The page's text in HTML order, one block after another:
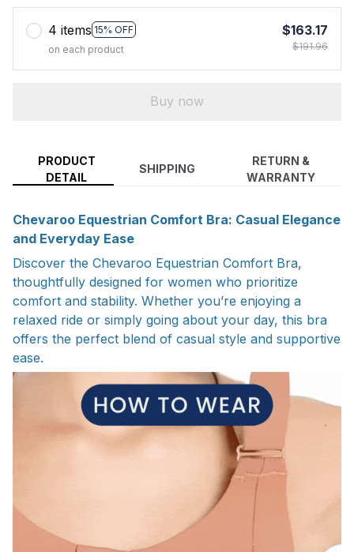
4 items 15% OFF
on each product
$163.17
$191.96
Buy now
PRODUCT
DETAIL
SHIPPING
RETURN &
WARRANTY
Chevaroo Equestrian Comfort Bra: Casual Elegance
and Everyday Ease
Discover the Chevaroo Equestrian Comfort Bra,
thoughtfully designed for women who prioritize
comfort and stability. Whether you’re enjoying a
relaxed ride or simply going about your day, this bra
offers the perfect blend of casual style and supportive
ease.